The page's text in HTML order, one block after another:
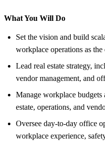
What You Will Do
Set the vision and build
workplace operations as
Lead real estate strategy,
vendor management, and
Manage workplace budgets
estate, operations, and
Oversee day-to-day office
workplace experience,